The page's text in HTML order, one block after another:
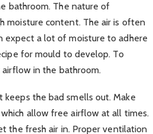
bathroom. The nature of
moisture content. The air is often
expect a lot of moisture to adhere
for mould to develop. To
in the bathroom.
the bad smells out. Make
allow free airflow at all times.
the fresh air in. Proper ventilation